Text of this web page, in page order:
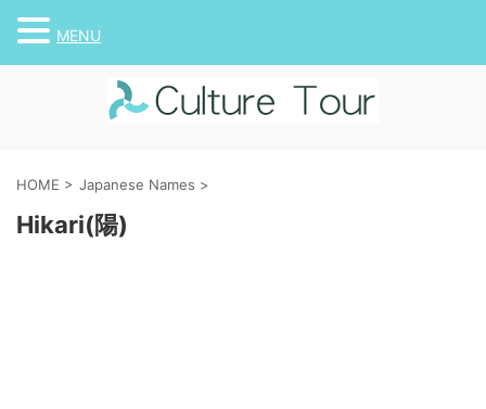
HOME > Japanese Names >
Hikari(陽)
MENU